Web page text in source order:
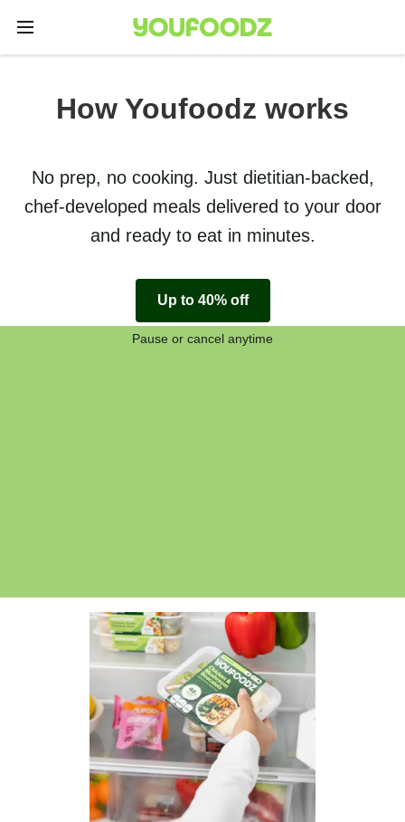
How Youfoodz works
No prep, no cooking. Just dietitian-backed,
chef-developed meals delivered to your door
and ready to eat in minutes.
Up to 40% off
Pause or cancel anytime